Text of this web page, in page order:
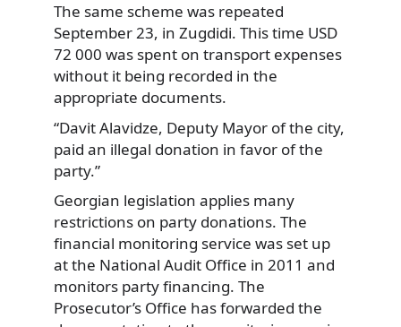
The same scheme was repeated
September 23, in Zugdidi. This time USD
72 000 was spent on transport expenses
without it being recorded in the
appropriate documents.
“Davit Alavidze, Deputy Mayor of the city,
paid an illegal donation in favor of the
party.”
Georgian legislation applies many
restrictions on party donations. The
financial monitoring service was set up
at the National Audit Office in 2011 and
monitors party financing. The
Prosecutor’s Office has forwarded the